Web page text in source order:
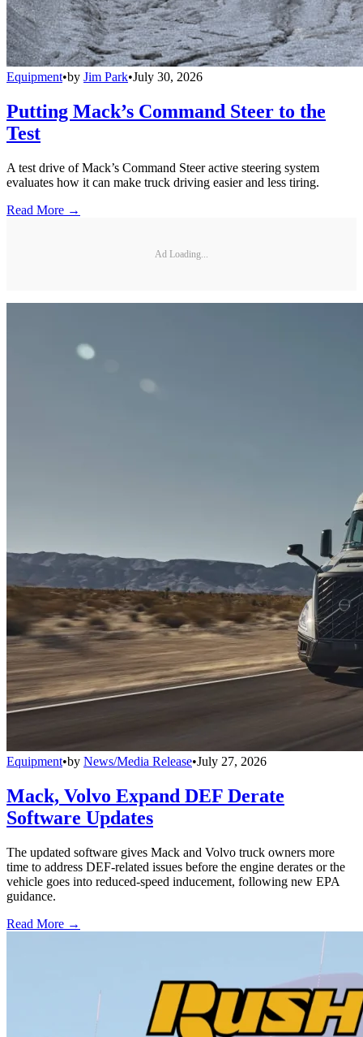
Equipment•by Jim Park•July 30, 2026
Putting Mack’s Command Steer to the
Test
A test drive of Mack’s Command Steer active steering system
evaluates how it can make truck driving easier and less tiring.
Read More →
Ad Loading...
Equipment•by News/Media Release•July 27, 2026
Mack, Volvo Expand DEF Derate
Software Updates
The updated software gives Mack and Volvo truck owners more
time to address DEF-related issues before the engine derates or the
vehicle goes into reduced-speed inducement, following new EPA
guidance.
Read More →